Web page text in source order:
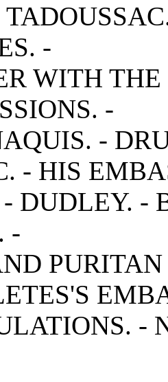
-
WITH
-
-
- HIS
DUDLEY. -
-
-